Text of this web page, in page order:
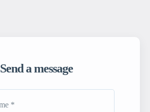
Send a message